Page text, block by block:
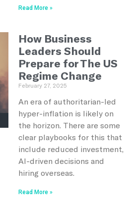
Read More »
How Business
Leaders Should
Prepare for The US
Regime Change
February 27, 2025
An era of authoritarian-led
hyper-inflation is likely on
the horizon. There are some
clear playbooks for this that
include reduced investment,
AI-driven decisions and
hiring overseas.
Read More »